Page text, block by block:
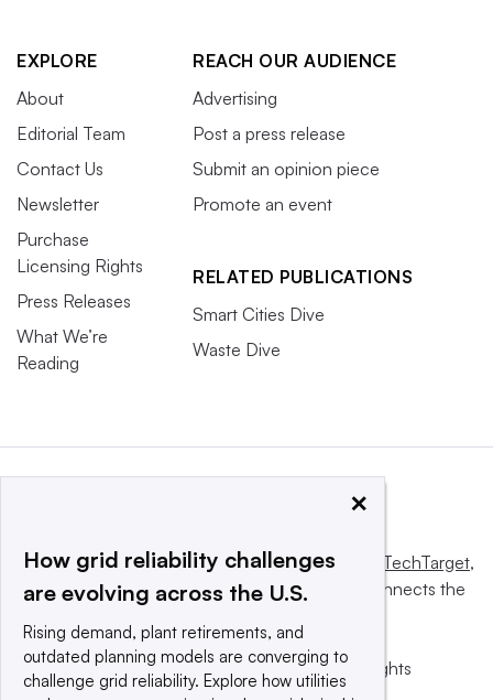
EXPLORE
About
Editorial Team
Contact Us
Newsletter
Purchase
Licensing Rights
Press Releases
What We’re
Reading
REACH OUR AUDIENCE
Advertising
Post a press release
Submit an opinion piece
Promote an event
RELATED PUBLICATIONS
Smart Cities Dive
Waste Dive
This website is owned and operated byInforma TechTarget,
a global network that informs, influences and connects the
© 2025 TechTarget, Inc. or its subsidiaries. All rights
reserved. An Informa PLC company.
×
How grid reliability challenges
are evolving across the U.S.
Rising demand, plant retirements, and
outdated planning models are converging to
challenge grid reliability. Explore how utilities